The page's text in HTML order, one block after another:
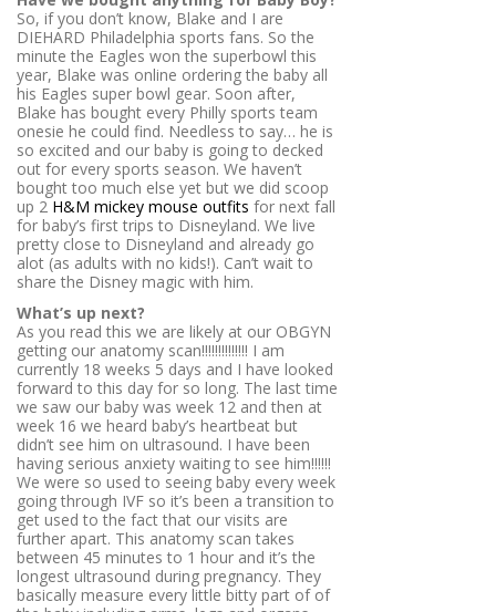
So, if you don’t know, Blake and I are
DIEHARD Philadelphia sports fans. So the
minute the Eagles won the superbowl this
year, Blake was online ordering the baby all
his Eagles super bowl gear. Soon after,
Blake has bought every Philly sports team
onesie he could find. Needless to say… he is
so excited and our baby is going to decked
out for every sports season. We haven’t
bought too much else yet but we did scoop
up 2 H&M mickey mouse outfits for next fall
for baby’s first trips to Disneyland. We live
pretty close to Disneyland and already go
alot (as adults with no kids!). Can’t wait to
share the Disney magic with him.
What’s up next?
As you read this we are likely at our OBGYN
getting our anatomy scan!!!!!!!!!!!!!! I am
currently 18 weeks 5 days and I have looked
forward to this day for so long. The last time
we saw our baby was week 12 and then at
week 16 we heard baby’s heartbeat but
didn’t see him on ultrasound. I have been
having serious anxiety waiting to see him!!!!!!
We were so used to seeing baby every week
going through IVF so it’s been a transition to
get used to the fact that our visits are
further apart. This anatomy scan takes
between 45 minutes to 1 hour and it’s the
longest ultrasound during pregnancy. They
basically measure every little bitty part of of